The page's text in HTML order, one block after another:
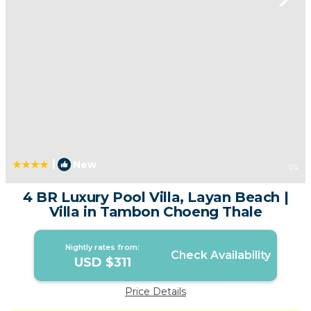
New 1 /4
4 BR Luxury Pool Villa, Layan Beach |
Villa in Tambon Choeng Thale
Nightly rates from:
USD $311 Check Availability
Price Details